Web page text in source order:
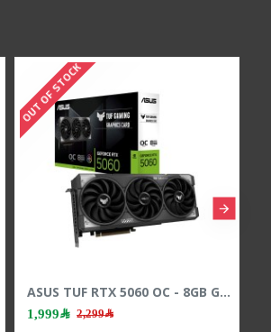
Sapphire Pulse RX 9060 XT - 16GB GDDR6 - 3290 MHz Boost - High Speed GPU
OUT OF STOCK
1,729﷼